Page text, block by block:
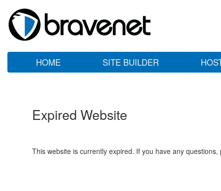
HOME SITE BUILDER
Expired Website
This website is currently expired. If you have any